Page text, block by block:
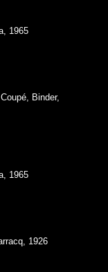
1965
Binder,
1965
1926